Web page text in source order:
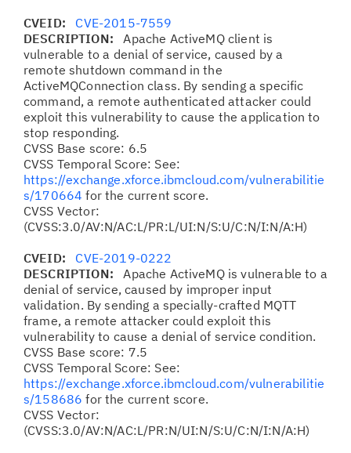
CVEID: CVE-2015-7559
DESCRIPTION:Apache ActiveMQ client is
vulnerable to a denial of service, caused by a
remote shutdown command in the
ActiveMQConnection class. By sending a specific
command, a remote authenticated attacker could
exploit this vulnerability to cause the application to
stop responding.
CVSS Base score: 6.5
CVSS Temporal Score: See:
https://exchange.xforce.ibmcloud.com/vulnerabilitie
s/170664 for the current score.
CVSS Vector:
(CVSS:3.0/AV:N/AC:L/PR:L/UI:N/S:U/C:N/I:N/A:H)
CVEID: CVE-2019-0222
DESCRIPTION:Apache ActiveMQ is vulnerable to a
denial of service, caused by improper input
validation. By sending a specially-crafted MQTT
frame, a remote attacker could exploit this
vulnerability to cause a denial of service condition.
CVSS Base score: 7.5
CVSS Temporal Score: See:
https://exchange.xforce.ibmcloud.com/vulnerabilitie
s/158686 for the current score.
CVSS Vector:
(CVSS:3.0/AV:N/AC:L/PR:N/UI:N/S:U/C:N/I:N/A:H)